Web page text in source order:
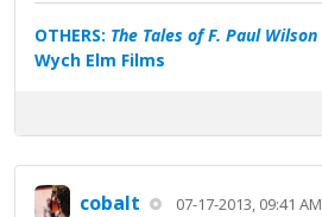
OTHERS: The Tales of F. Paul Wilson
Wych Elm Films
cobalt 07-17-2013, 09:41 AM